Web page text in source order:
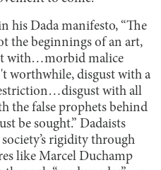
his Dada manifesto, “The
the beginnings of an art,
with…morbid malice
worthwhile, disgust with a
with all
the false prophets behind
be sought.” Dadaists
rigidity through
like Marcel Duchamp